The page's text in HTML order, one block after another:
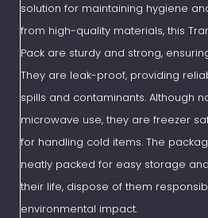
solution for maintaining hygiene
from high-quality materials, this
Pack are sturdy and strong,
They are leak-proof, providing
spills and contaminants. Although
microwave use, they are freezer
for handling cold items. The
neatly packed for easy storage
their life, dispose of them
environmental impact.